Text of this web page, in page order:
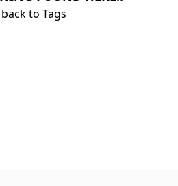
to Tags